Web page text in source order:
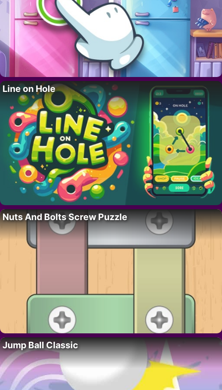
Line on Hole
Nuts And Bolts Screw Puzzle
Jump Ball Classic